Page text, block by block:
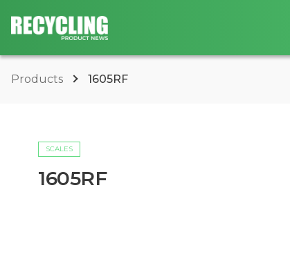
Products 1605RF
SCALES
1605RF